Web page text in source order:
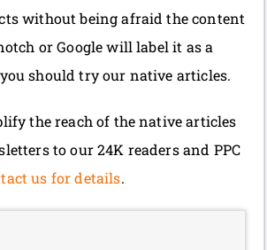
without being afraid the content
or Google will label it as a
should try our native articles.
the reach of the native articles
to our 24K readers and PPC
us for details.